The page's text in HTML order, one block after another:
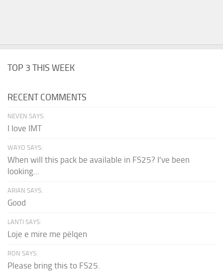
TOP 3 THIS WEEK
RECENT COMMENTS
NEVEN SAYS:
I love IMT
WAYO SAYS:
When will this pack be available in FS25? I've been
looking...
ARIAN SAYS:
Good
LANTI SAYS:
Loje e mire me pëlqen
RON SAYS:
Please bring this to FS25.